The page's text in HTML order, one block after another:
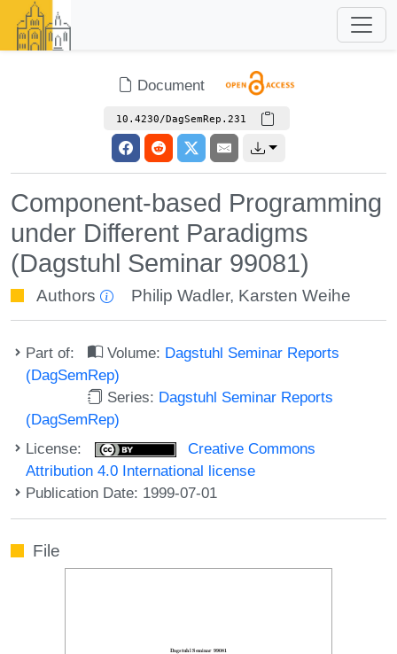
Document
10.4230/DagSemRep.231
Component-based Programming
under Different Paradigms
(Dagstuhl Seminar 99081)
Authors Philip Wadler, Karsten Weihe
Part of: Volume: Dagstuhl Seminar Reports
(DagSemRep)
Series: Dagstuhl Seminar Reports
(DagSemRep)
License:
Creative Commons
Attribution 4.0 International license
Publication Date: 1999-07-01
File